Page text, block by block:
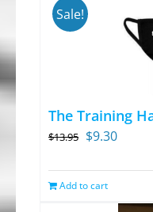
Sale!
The Training
$13.95 Original
was:
$13.95.
$9.30
$9.30.
Add to cart